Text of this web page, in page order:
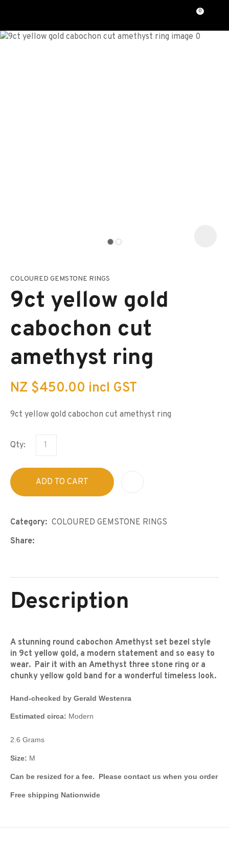
0
Login / Register
COLOURED GEMSTONE RINGS
9ct yellow gold
cabochon cut
amethyst ring
NZ $450.00 incl GST
9ct yellow gold cabochon cut amethyst ring
Qty:
ADD TO CART
Category
COLOURED GEMSTONE RINGS
Share
Description
A stunning round cabochon Amethyst set bezel style
in 9ct yellow gold, a modern statement and so easy to
wear. Pair it with an Amethyst three stone ring or a
chunky yellow gold band for a wonderful timeless look.
Hand-checked by Gerald Westenra
Estimated circa: Modern
2.6 Grams
Size: M
Can be resized for a fee. Please contact us when you order
Free shipping Nationwide
ASK US A